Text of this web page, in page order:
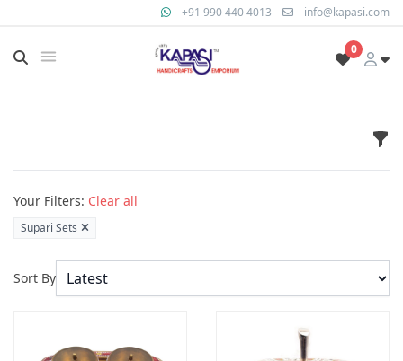
+91 990 440 4013 info@kapasi.com
0
Products
Your Filters: Clear all
Supari Sets
Sort By